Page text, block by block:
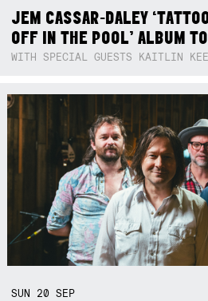
JEM CASSAR-DALEY
OFF IN THE POOL’ ALBUM
WITH SPECIAL GUESTS KAITLIN
SUN 20SEP